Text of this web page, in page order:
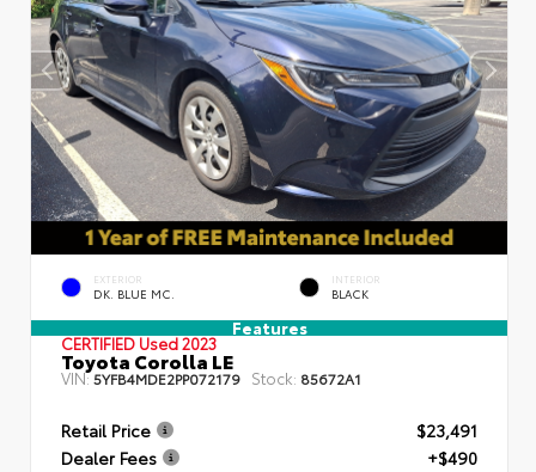
EXTERIOR
DK. BLUE MC.
INTERIOR
BLACK
Features
CERTIFIEDUsed 2023
Toyota Corolla LE
VIN:5YFB4MDE2PP072179 Stock: 85672A1
Retail Price
$23,491
Dealer Fees
+$490